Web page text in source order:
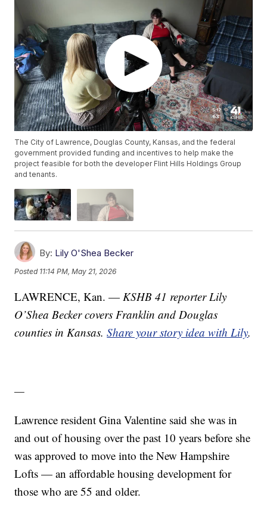
The City of Lawrence, Douglas County, Kansas, and the federal
government provided funding and incentives to help make the
project feasible for both the developer Flint Hills Holdings Group
and tenants.
By: Lily O'Shea Becker
Posted 11:14 PM, May 21, 2026
LAWRENCE, Kan. — KSHB 41 reporter Lily
O’Shea Becker covers Franklin and Douglas
counties in Kansas.Share your story idea with Lily.
—
Lawrence resident Gina Valentine said she was in
and out of housing over the past 10 years before she
was approved to move into the New Hampshire
Lofts — an affordable housing development for
those who are 55 and older.